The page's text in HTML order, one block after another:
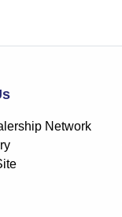
Network